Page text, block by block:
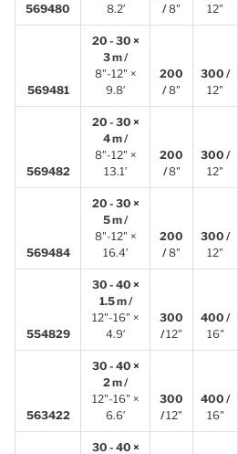
569480
8.2′
/8"
12"
569481
20 - 30 ×
3 m /
8"-12" ×
9.8′
200
/8"
300 /
12"
569482
20 - 30 ×
4 m /
8"-12" ×
13.1′
200
/8"
300 /
12"
569484
20 - 30 ×
5 m /
8"-12" ×
16.4′
200
/8"
300 /
12"
554829
30 - 40 ×
1.5 m /
12"-16" ×
4.9′
300
/12"
400 /
16"
563422
30 - 40 ×
2 m /
12"-16" ×
6.6′
300
/12"
400 /
16"
30 - 40 ×